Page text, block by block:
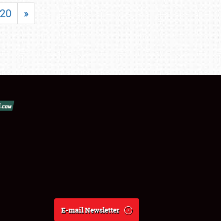
20 »
E-mail Newsletter